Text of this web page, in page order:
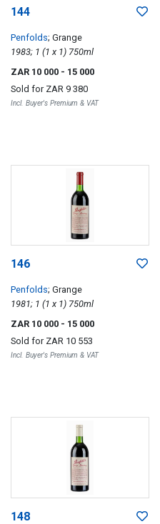
144
Penfolds; Grange
1983; 1 (1 x 1) 750ml
ZAR 10 000 - 15 000
Sold for ZAR 9 380
Incl. Buyer's Premium & VAT
146
Penfolds; Grange
1981; 1 (1 x 1) 750ml
ZAR 10 000 - 15 000
Sold for ZAR 10 553
Incl. Buyer's Premium & VAT
148